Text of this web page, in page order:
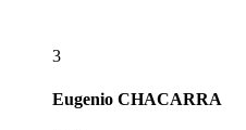
3
Eugenio CHACARRA